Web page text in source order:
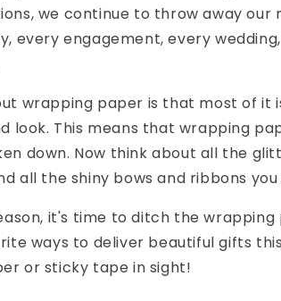
we continue to throw away
every engagement, every
wrapping paper is that most of it
look. This means that wrapping
down. Now think about all the
all the shiny bows and ribbons
it's time to ditch the
ways to deliver beautiful gifts
or sticky tape in sight!